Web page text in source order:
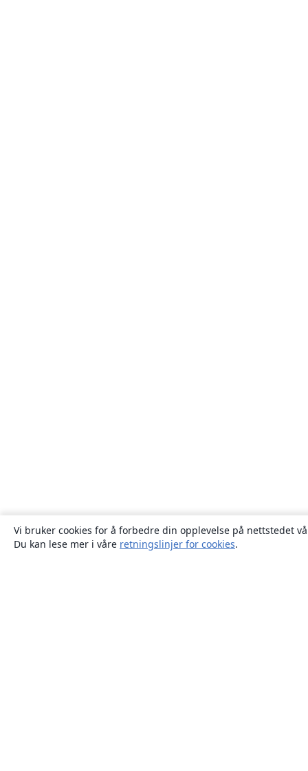
Vi bruker cookies for å forbedre din opplevelse på nettstedet
Du kan lese mer i våre retningslinjer for cookies.